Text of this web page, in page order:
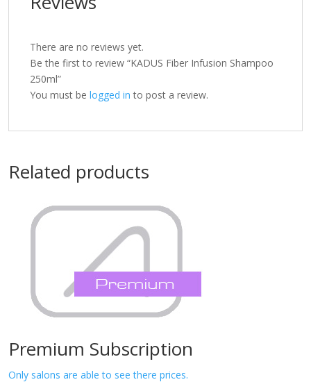
There are no reviews yet.
Be the first to review “KADUS Fiber Infusion Shampoo
250ml”
You must be logged in to post a review.
Related products
Premium Subscription
Only salons are able to see there prices.